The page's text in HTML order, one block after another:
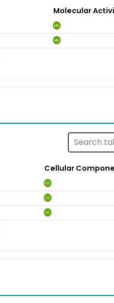
Molecular
MA
MA
Cellular
CC
CC
CC